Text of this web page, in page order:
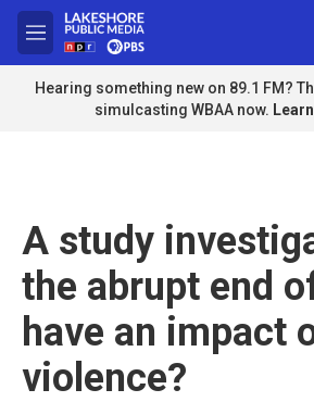
Skip to main content
M
e
n
u
Hearing something new on 89.1 FM?
simulcasting WBAA now.
A study
the abrupt end
have an impact
violence?